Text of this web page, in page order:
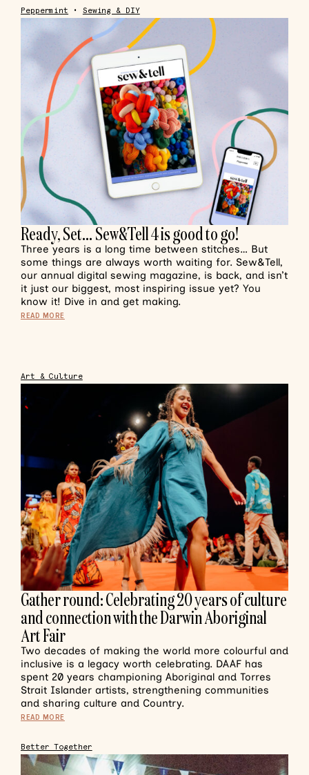
Peppermint • Sewing & DIY
Ready, Set… Sew&Tell 4 is good to go!
Three years is a long time between stitches… But
some things are always worth waiting for. Sew&Tell,
our annual digital sewing magazine, is back, and isn’t
it just our biggest, most inspiring issue yet? You
know it! Dive in and get making.
READ MORE
Art & Culture
Gather round: Celebrating 20 years of culture
and connection with the Darwin Aboriginal
Art Fair
Two decades of making the world more colourful and
inclusive is a legacy worth celebrating. DAAF has
spent 20 years championing Aboriginal and Torres
Strait Islander artists, strengthening communities
and sharing culture and Country.
READ MORE
Better Together